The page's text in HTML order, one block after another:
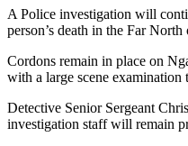
A Police investigation will
person’s death in the Far North
Cordons remain in place on
with a large scene examination
Detective Senior Sergeant
investigation staff will remain